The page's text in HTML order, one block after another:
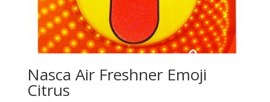
Nasca Air Freshner Emoji
Citrus